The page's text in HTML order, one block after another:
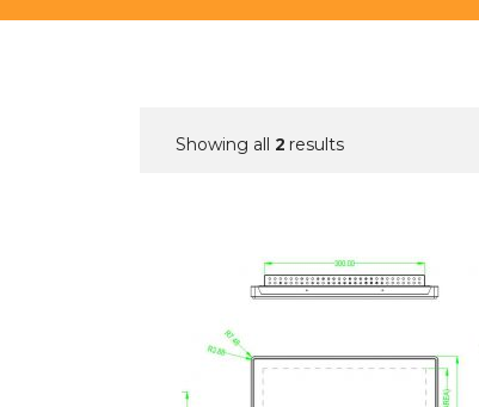
Showing all 2 results